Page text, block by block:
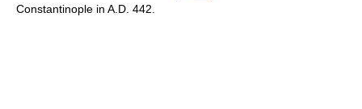
Constantinople in A.D. 442.